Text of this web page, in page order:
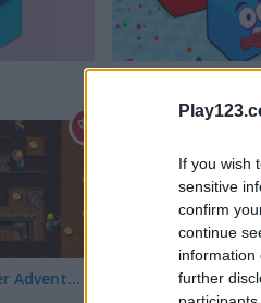
If you wish
sensitive
confirm
continue
information
further
Nugget Seeker Adventure Royal Bubble